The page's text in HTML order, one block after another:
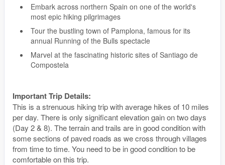
Embark across northern Spain on one of the world's
most epic hiking pilgrimages
Tour the bustling town of Pamplona, famous for its
annual Running of the Bulls spectacle
Marvel at the fascinating historic sites of Santiago de
Compostela
Important Trip Details:
This is a strenuous hiking trip with average hikes of 10 miles
per day. There is only significant elevation gain on two days
(Day 2 & 8). The terrain and trails are in good condition with
some sections of paved roads as we cross through villages
from time to time. You need to be in good condition to be
comfortable on this trip.